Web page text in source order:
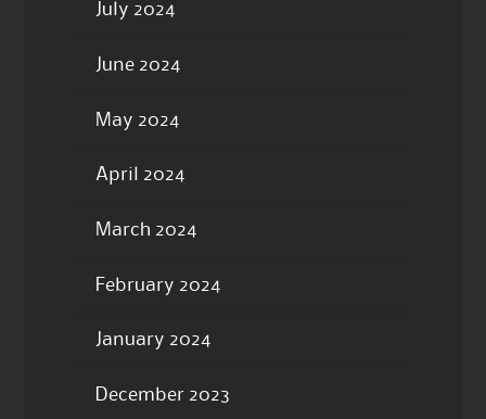
July 2024
June 2024
May 2024
April 2024
March 2024
February 2024
January 2024
December 2023